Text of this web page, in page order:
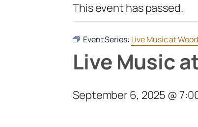
This event has passed.
Event Series: Live Music at
Live Music
September 6, 2025 @